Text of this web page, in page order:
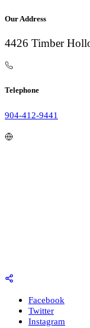
Our Address
4426 Timber
Telephone
904-412-9441
Facebook
Twitter
Instagram